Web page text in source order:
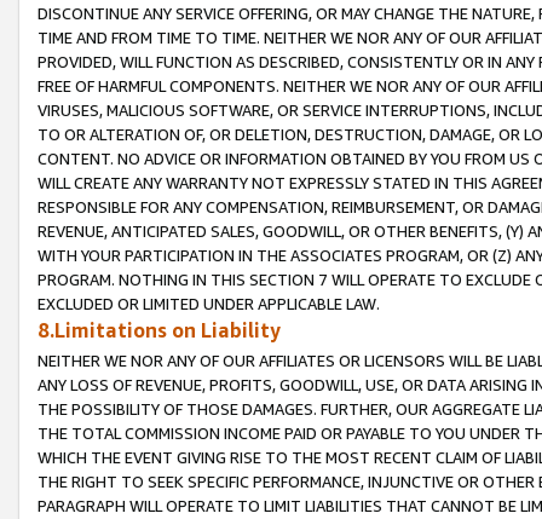
DISCONTINUE ANY SERVICE OFFERING, OR MAY CHANGE THE
TIME AND FROM TIME TO TIME. NEITHER WE NOR ANY OF OUR
PROVIDED, WILL FUNCTION AS DESCRIBED, CONSISTENTLY OR IN
FREE OF HARMFUL COMPONENTS. NEITHER WE NOR ANY OF OUR
VIRUSES, MALICIOUS SOFTWARE, OR SERVICE INTERRUPTIONS,
TO OR ALTERATION OF, OR DELETION, DESTRUCTION, DAMAGE, OR
CONTENT. NO ADVICE OR INFORMATION OBTAINED BY YOU FROM
WILL CREATE ANY WARRANTY NOT EXPRESSLY STATED IN THIS
RESPONSIBLE FOR ANY COMPENSATION, REIMBURSEMENT, OR
REVENUE, ANTICIPATED SALES, GOODWILL, OR OTHER BENEFITS,
WITH YOUR PARTICIPATION IN THE ASSOCIATES PROGRAM, OR (Z)
PROGRAM. NOTHING IN THIS SECTION 7 WILL OPERATE TO
EXCLUDED OR LIMITED UNDER APPLICABLE LAW.
8.Limitations on Liability
NEITHER WE NOR ANY OF OUR AFFILIATES OR LICENSORS WILL BE
ANY LOSS OF REVENUE, PROFITS, GOODWILL, USE, OR DATA ARISING
THE POSSIBILITY OF THOSE DAMAGES. FURTHER, OUR AGGREGATE
THE TOTAL COMMISSION INCOME PAID OR PAYABLE TO YOU UNDER
WHICH THE EVENT GIVING RISE TO THE MOST RECENT CLAIM OF
THE RIGHT TO SEEK SPECIFIC PERFORMANCE, INJUNCTIVE OR
PARAGRAPH WILL OPERATE TO LIMIT LIABILITIES THAT CANNOT BE